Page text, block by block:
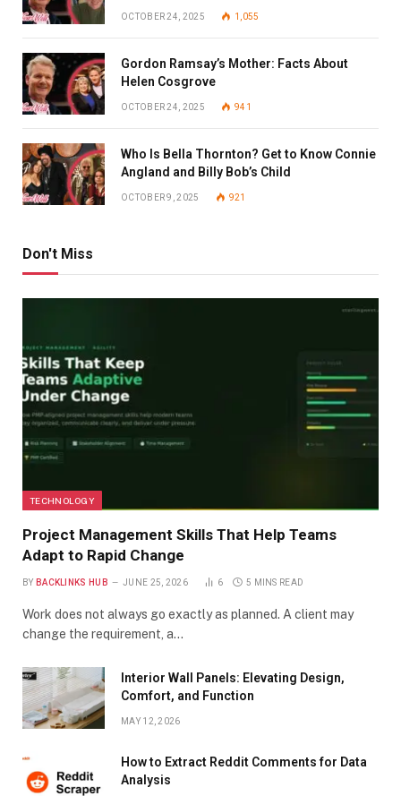
OCTOBER 24, 2025 1,055
Gordon Ramsay’s Mother: Facts About
Helen Cosgrove
OCTOBER 24, 2025 941
Who Is Bella Thornton? Get to Know Connie
Angland and Billy Bob’s Child
OCTOBER 9, 2025 921
Don't Miss
TECHNOLOGY
Project Management Skills That Help Teams
Adapt to Rapid Change
BY BACKLINKS HUB JUNE 25, 2026 6 5 MINS READ
Work does not always go exactly as planned. A client may
change the requirement, a…
Interior Wall Panels: Elevating Design,
Comfort, and Function
MAY 12, 2026
How to Extract Reddit Comments for Data
Analysis